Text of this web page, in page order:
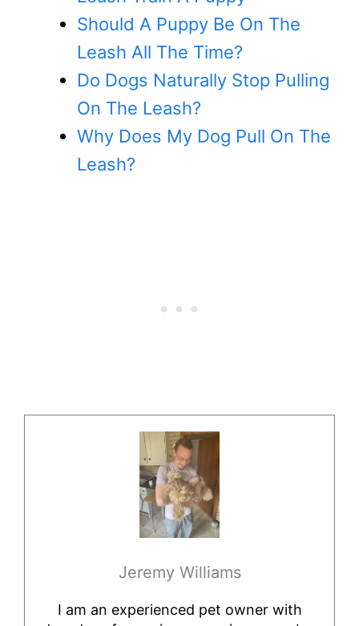
Should A Puppy Be On The
Leash All The Time?
Do Dogs Naturally Stop Pulling
On The Leash?
Why Does My Dog Pull On The
Leash?
Jeremy Williams
I am an experienced pet owner with